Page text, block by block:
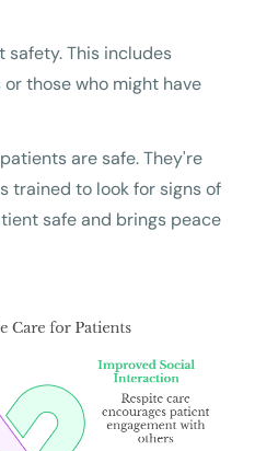
This includes
those who might have
are safe. They're
trained to look for signs of
safe and brings peace